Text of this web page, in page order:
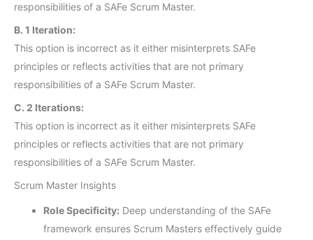
responsibilities of a SAFe Scrum Master.
B. 1 Iteration:
This option is incorrect as it either misinterprets SAFe
principles or reflects activities that are not primary
responsibilities of a SAFe Scrum Master.
C. 2 Iterations:
This option is incorrect as it either misinterprets SAFe
principles or reflects activities that are not primary
responsibilities of a SAFe Scrum Master.
Scrum Master Insights
Role Specificity: Deep understanding of the SAFe
framework ensures Scrum Masters effectively guide